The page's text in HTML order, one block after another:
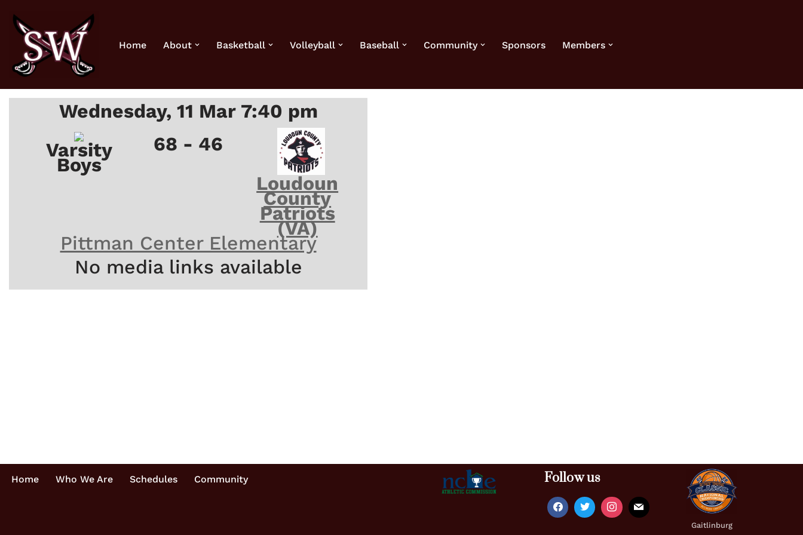
Skip
content
Home About Basketball Volleyball Baseball Community Sponsors Members
Wednesday, 11 Mar 7:40 pm
Varsity
Boys
68 - 46
Loudoun
County
Patriots
(VA)
Pittman Center Elementary
No media links available
Home Who We Are Schedules Community Follow us
Gaitlinburg